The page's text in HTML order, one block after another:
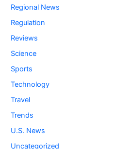
Regional News
Regulation
Reviews
Science
Sports
Technology
Travel
Trends
U.S. News
Uncategorized